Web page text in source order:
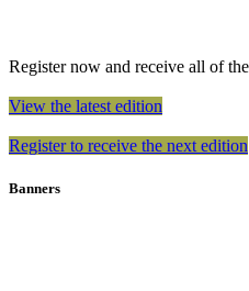
Register now and receive all of
View the latest edition
Register to receive the next edition
Banners